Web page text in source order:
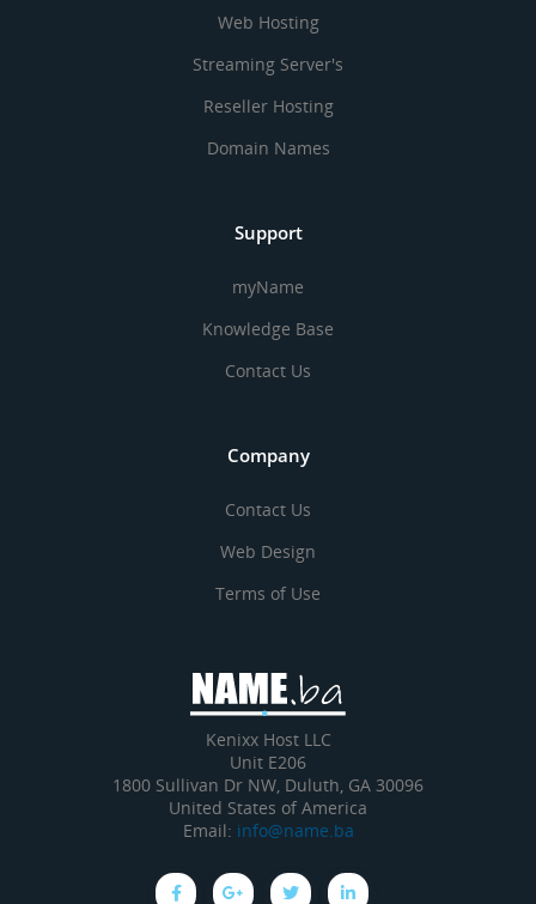
Web Hosting
Streaming Server's
Reseller Hosting
Domain Names
Support
myName
Knowledge Base
Contact Us
Company
Contact Us
Web Design
Terms of Use
Kenixx Host LLC
Unit E206
1800 Sullivan Dr NW, Duluth, GA 30096
United States of America
Email: info@name.ba